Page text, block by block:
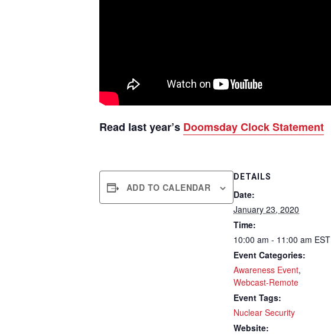
Read last year’s Doomsday Clock Statement
ADD TO CALENDAR
DETAILS
Date:
January 23, 2020
Time:
10:00 am - 11:00 am EST
Event Categories:
Awareness Event,
Webcast-Remote
Event Tags:
Nuclear Security
Website: